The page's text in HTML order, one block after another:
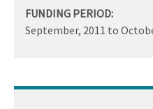
FUNDING PERIOD:
September, 2011 to